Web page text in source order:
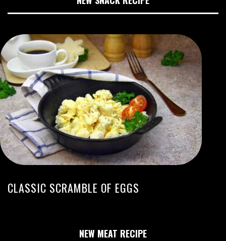
CLASSIC SCRAMBLE OF EGGS
NEW MEAT RECIPE